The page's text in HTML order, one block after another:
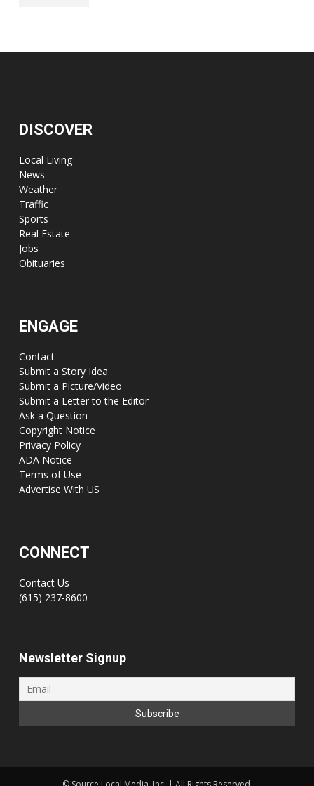
DISCOVER
Local Living
News
Weather
Traffic
Sports
Real Estate
Jobs
Obituaries
ENGAGE
Contact
Submit a Story Idea
Submit a Picture/Video
Submit a Letter to the Editor
Ask a Question
Copyright Notice
Privacy Policy
ADA Notice
Terms of Use
Advertise With US
CONNECT
Contact Us
(615) 237-8600
Newsletter Signup